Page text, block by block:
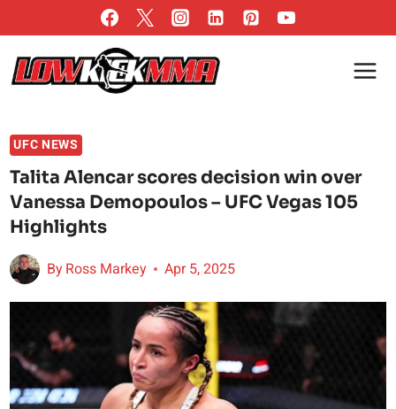
to
content
UFC NEWS
Talita Alencar scores decision win over
Vanessa Demopoulos – UFC Vegas 105
Highlights
ByRoss Markey Apr 5, 2025